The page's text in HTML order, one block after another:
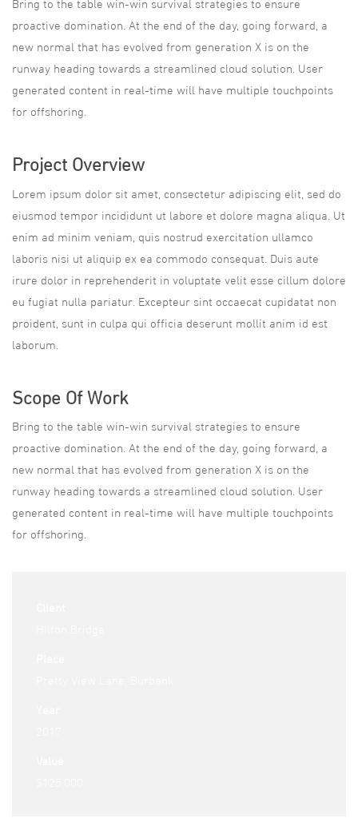
proactive domination. At the end of the day, going forward, a
new normal that has evolved from generation X is on the
runway heading towards a streamlined cloud solution. User
generated content in real-time will have multiple touchpoints
for offshoring.
Project Overview
Lorem ipsum dolor sit amet, consectetur adipiscing elit, sed do
eiusmod tempor incididunt ut labore et dolore magna aliqua. Ut
enim ad minim veniam, quis nostrud exercitation ullamco
laboris nisi ut aliquip ex ea commodo consequat. Duis aute
irure dolor in reprehenderit in voluptate velit esse cillum dolore
eu fugiat nulla pariatur. Excepteur sint occaecat cupidatat non
proident, sunt in culpa qui officia deserunt mollit anim id est
laborum.
Scope Of Work
Bring to the table win-win survival strategies to ensure
proactive domination. At the end of the day, going forward, a
new normal that has evolved from generation X is on the
runway heading towards a streamlined cloud solution. User
generated content in real-time will have multiple touchpoints
for offshoring.